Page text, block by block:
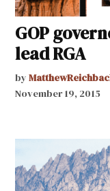
GOP
lead RGA
by
November 19, 2015